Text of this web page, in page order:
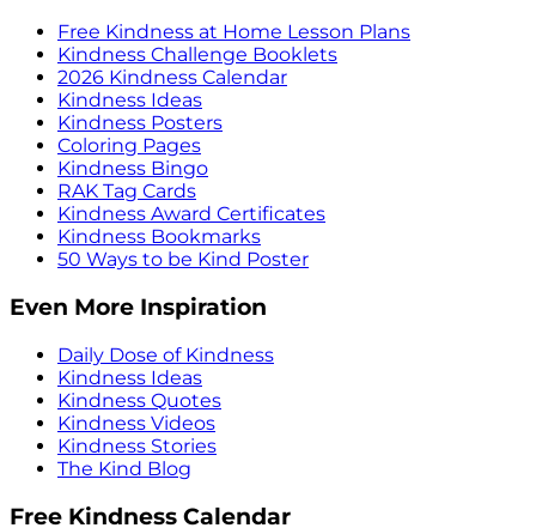
Free Kindness at Home Lesson Plans
Kindness Challenge Booklets
2026 Kindness Calendar
Kindness Ideas
Kindness Posters
Coloring Pages
Kindness Bingo
RAK Tag Cards
Kindness Award Certificates
Kindness Bookmarks
50 Ways to be Kind Poster
Even More Inspiration
Daily Dose of Kindness
Kindness Ideas
Kindness Quotes
Kindness Videos
Kindness Stories
The Kind Blog
Free Kindness Calendar